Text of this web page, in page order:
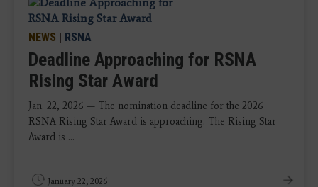
NEWS | RSNA
Deadline Approaching for RSNA
Rising Star Award
Jan. 22, 2026 — The nomination deadline for the 2026
RSNA Rising Star Award is approaching. The Rising Star
Award is ...
January 22, 2026